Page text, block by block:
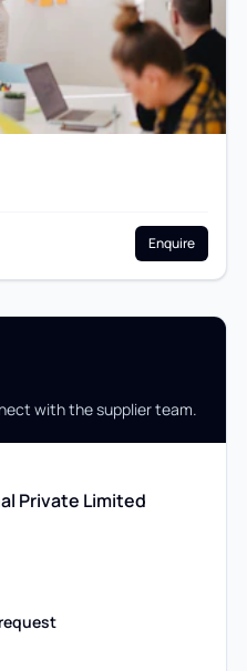
Enquire
with the supplier team.
Private Limited